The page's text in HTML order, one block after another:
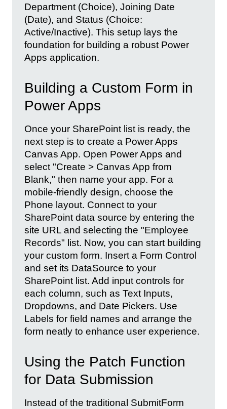
Department (Choice), Joining Date
(Date), and Status (Choice:
Active/Inactive). This setup lays the
foundation for building a robust Power
Apps application.
Building a Custom Form in
Power Apps
Once your SharePoint list is ready, the
next step is to create a Power Apps
Canvas App. Open Power Apps and
select "Create > Canvas App from
Blank," then name your app. For a
mobile-friendly design, choose the
Phone layout. Connect to your
SharePoint data source by entering the
site URL and selecting the "Employee
Records" list. Now, you can start building
your custom form. Insert a Form Control
and set its DataSource to your
SharePoint list. Add input controls for
each column, such as Text Inputs,
Dropdowns, and Date Pickers. Use
Labels for field names and arrange the
form neatly to enhance user experience.
Using the Patch Function
for Data Submission
Instead of the traditional SubmitForm